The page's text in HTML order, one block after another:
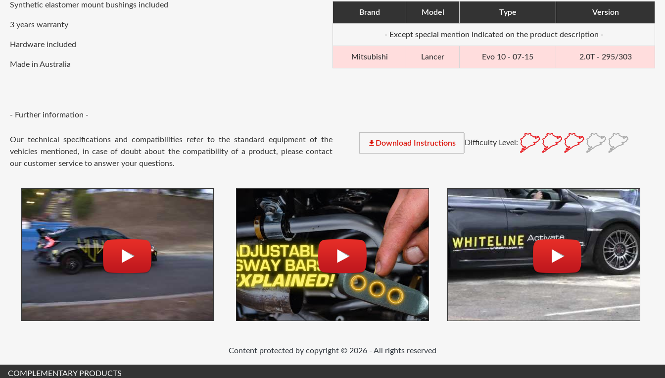
Synthetic elastomer mount bushings included
3 years warranty
Hardware included
Made in Australia
Brand Model Type Version
- Except special mention indicated on the product description -
Mitsubishi Lancer Evo 10 - 07-15 2.0T - 295/303
- Further information -
Our technical specifications and compatibilities refer to the standard equipment of the
vehicles mentioned, in case of doubt about the compatibility of a product, please contact
our customer service to answer your questions.
file_download Download Instructions Difficulty Level:
Content protected by copyright © 2026 - All rights reserved
COMPLEMENTARY PRODUCTS